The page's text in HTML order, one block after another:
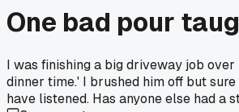
One bad pour
I was finishing a big driveway job
dinner time.' I brushed him off but
have listened. Has anyone else had a